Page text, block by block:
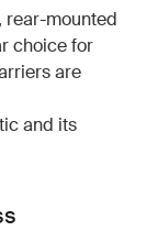
rear-mounted
choice for
are
and its